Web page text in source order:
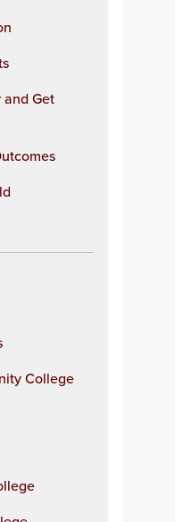
and Get
College